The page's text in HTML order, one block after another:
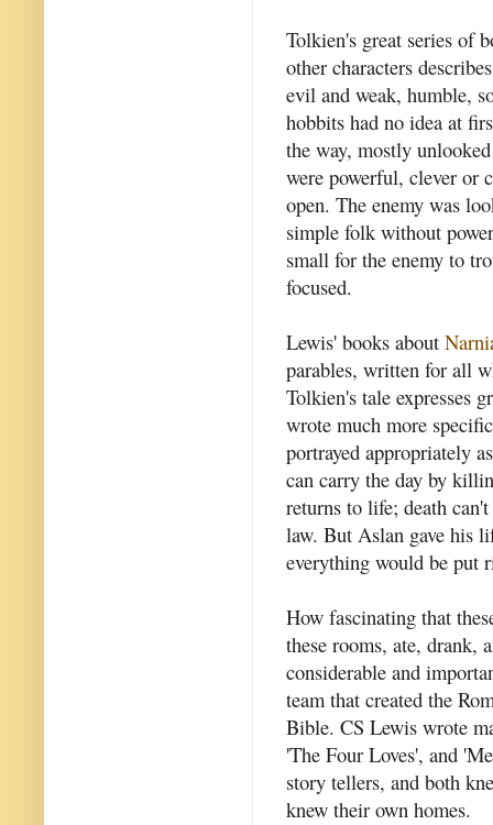
Tolkien's great series of
other characters
evil and weak, humble,
hobbits had no idea at
the way, mostly
were powerful, clever or
open. The enemy was
simple folk without
small for the enemy to
focused.
Lewis' books about
parables, written for all
Tolkien's tale expresses
wrote much more
portrayed appropriately
can carry the day by
returns to life; death
law. But Aslan gave his
everything would be put
How fascinating that
these rooms, ate, drank,
considerable and
team that created the
Bible. CS Lewis wrote
'The Four Loves', and
story tellers, and both
knew their own homes.